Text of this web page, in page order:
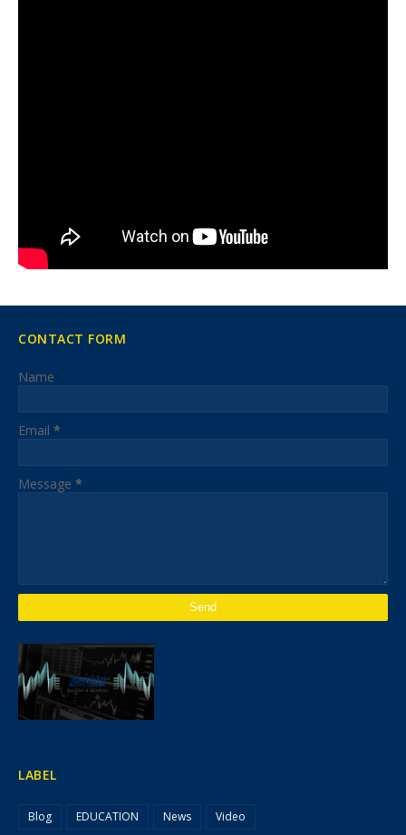
CONTACT FORM
Name
Email *
Message *
LABEL
Blog EDUCATION News Video